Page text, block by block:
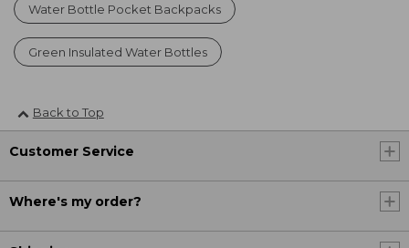
Water Bottle Pocket Backpacks
Green Insulated Water Bottles
Back to Top
Customer Service
Where's my order?